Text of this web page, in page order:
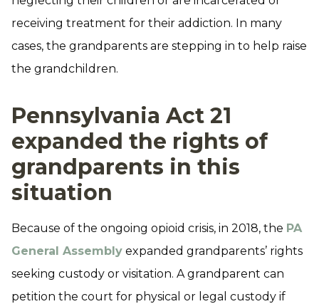
receiving treatment for their addiction. In many
cases, the grandparents are stepping in to help raise
the grandchildren.
Pennsylvania Act 21
expanded the rights of
grandparents in this
situation
Because of the ongoing opioid crisis, in 2018, the PA
General Assembly expanded grandparents’ rights
seeking custody or visitation. A grandparent can
petition the court for physical or legal custody if